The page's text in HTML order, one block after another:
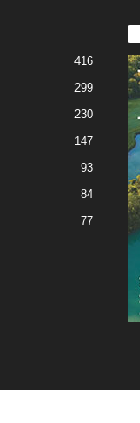
416
299
230
147
93
84
77